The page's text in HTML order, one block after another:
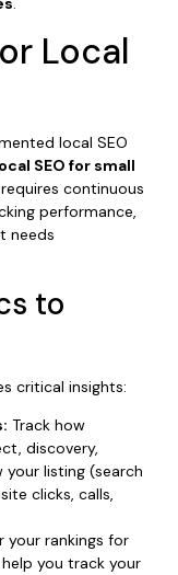
Local
local SEO
SEO for small
continuous
performance,
needs
to
critical insights:
Track how
discovery,
listing (search
clicks, calls,
your rankings for
you track your